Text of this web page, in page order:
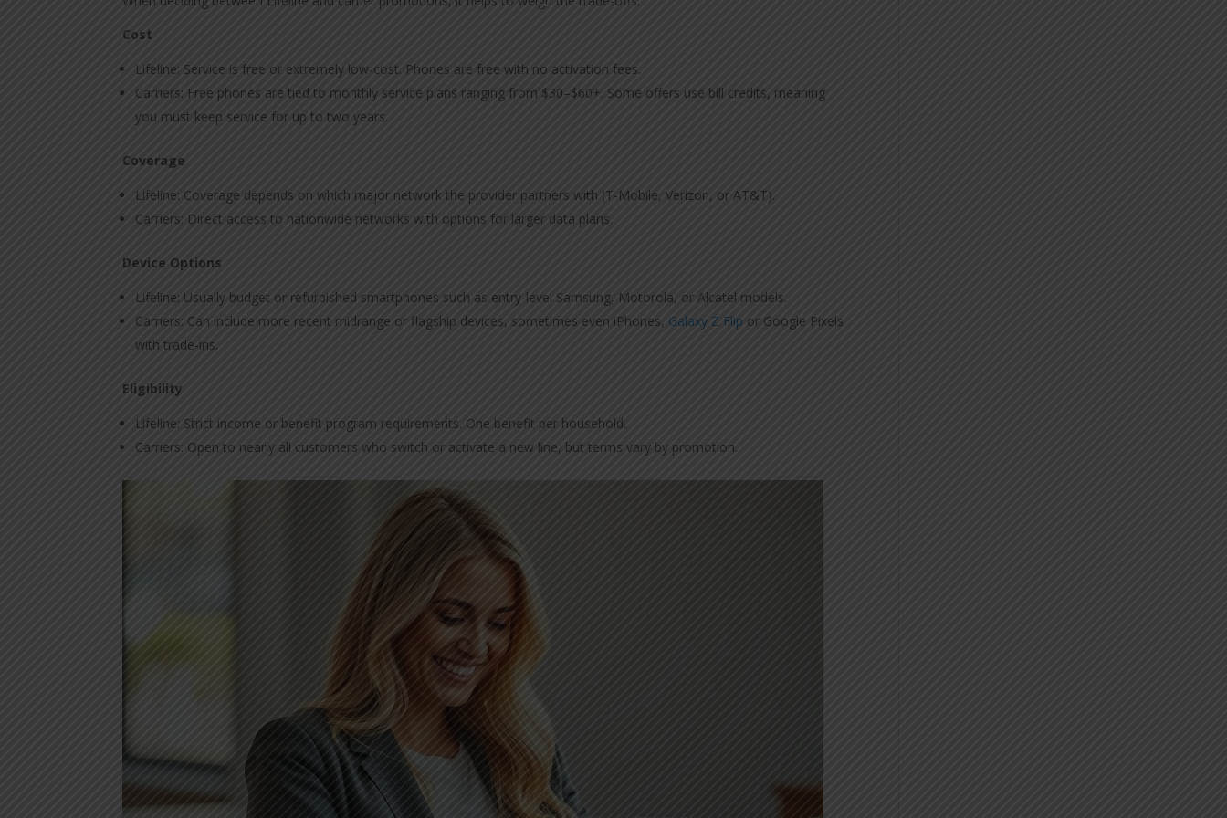
Cost
Lifeline: Service is free or extremely low-cost. Phones are free with no activation fees.
Carriers: Free phones are tied to monthly service plans ranging from $30–$60+. Some offers use bill credits, meaning
you must keep service for up to two years.
Coverage
Lifeline: Coverage depends on which major network the provider partners with (T-Mobile, Verizon, or AT&T).
Carriers: Direct access to nationwide networks with options for larger data plans.
Device Options
Lifeline: Usually budget or refurbished smartphones such as entry-level Samsung, Motorola, or Alcatel models.
Carriers: Can include more recent midrange or flagship devices, sometimes even iPhones, Galaxy Z Flip or Google Pixels
with trade-ins.
Eligibility
Lifeline: Strict income or benefit program requirements. One benefit per household.
Carriers: Open to nearly all customers who switch or activate a new line, but terms vary by promotion.